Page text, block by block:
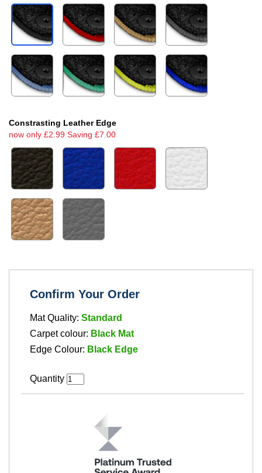
Constrasting Leather Edge
now only £2.99 Saving £7.00
Confirm Your Order
Mat Quality: Standard
Carpet colour: Black Mat
Edge Colour: Black Edge
Quantity